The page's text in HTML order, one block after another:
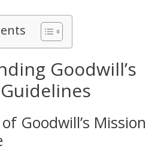
Goodwill’s
Goodwill’s Mission